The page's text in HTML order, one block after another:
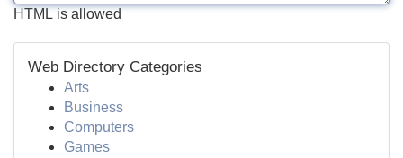
HTML is allowed
Web Directory Categories
Arts
Business
Computers
Games